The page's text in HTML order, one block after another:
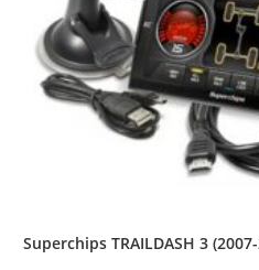
Superchips TRAILDASH 3